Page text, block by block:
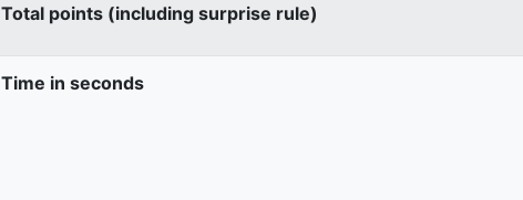
Total points (including surprise rule)
Time in seconds